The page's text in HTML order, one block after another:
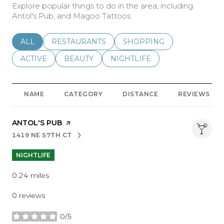
Explore popular things to do in the area, including
Antol's Pub, and Magoo Tattoos.
SEARCH BUSINESSES RELATED TO
ALL SEARCH BUSINESSES RELATED TO
RESTAURANTS SEARCH BUSINESSES
SHOPPING
SEARCH BUSINESSES RELATED TO
ACTIVE SEARCH BUSINESSES RELATED TO
BEAUTY SEARCH BUSINESSES
NIGHTLIFE
NAME CATEGORY DISTANCE REVIEWS
VISIT THE
ANTOL'S PUB PAGE ON YELP
SEARCH
1419 NE 57TH CTON GOOGLE MAPS
NIGHTLIFE
0.24 miles
0 reviews
0/5
stars